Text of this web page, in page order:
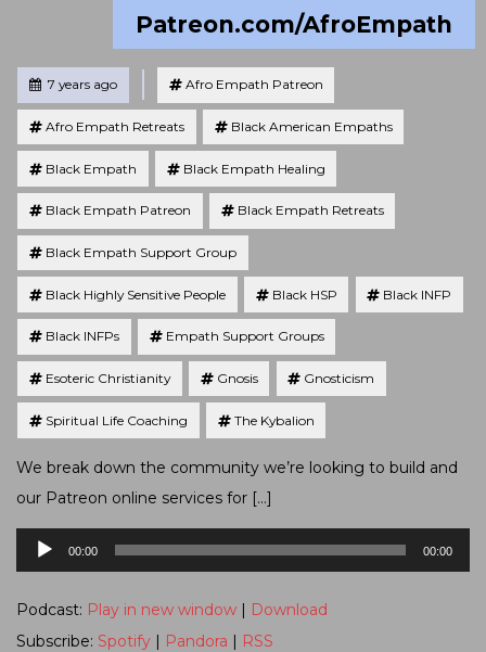
Patreon.com/AfroEmpath
Posted7 years ago
Tagged
Afro Empath Patreon
Afro Empath Retreats Black American Empaths
Black Empath Black Empath Healing
Black Empath Patreon Black Empath Retreats
Black Empath Support Group
Black Highly Sensitive People Black HSP Black INFP
Black INFPs Empath Support Groups
Esoteric Christianity Gnosis Gnosticism
Spiritual Life Coaching The Kybalion
We break down the community we’re looking to build and
our Patreon online services for […]
Audio
Player
00:00 00:00
Podcast: Play in new window | Download
Subscribe: Spotify | Pandora | RSS